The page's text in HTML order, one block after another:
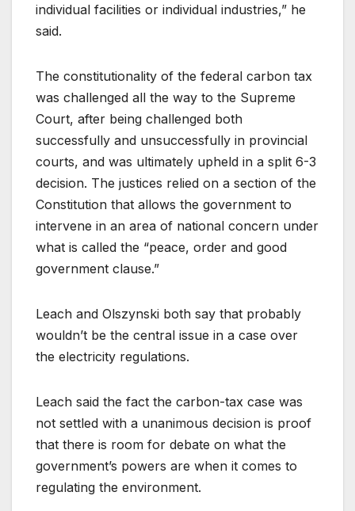
individual facilities or individual industries,” he
said.
The constitutionality of the federal carbon tax
was challenged all the way to the Supreme
Court, after being challenged both
successfully and unsuccessfully in provincial
courts, and was ultimately upheld in a split 6-3
decision. The justices relied on a section of the
Constitution that allows the government to
intervene in an area of national concern under
what is called the “peace, order and good
government clause.”
Leach and Olszynski both say that probably
wouldn’t be the central issue in a case over
the electricity regulations.
Leach said the fact the carbon-tax case was
not settled with a unanimous decision is proof
that there is room for debate on what the
government’s powers are when it comes to
regulating the environment.